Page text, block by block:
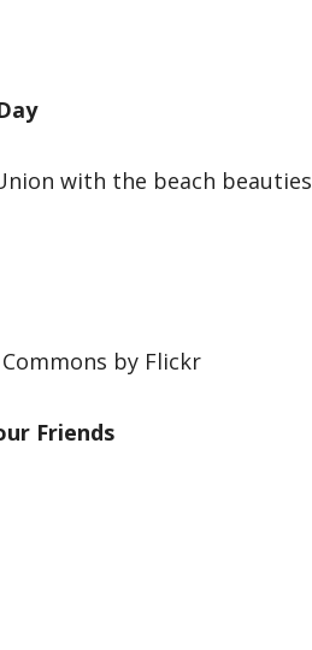
with the beach beauties
by Flickr
Friends